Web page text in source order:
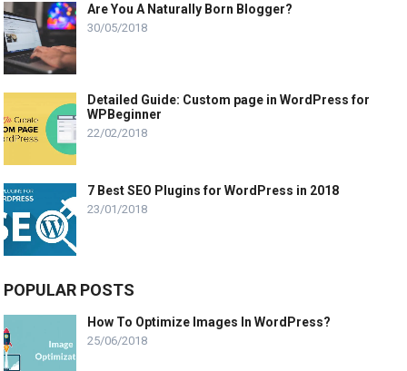
Are You A Naturally Born Blogger?
30/05/2018
Detailed Guide: Custom page in WordPress for
WPBeginner
22/02/2018
7 Best SEO Plugins for WordPress in 2018
23/01/2018
POPULAR POSTS
How To Optimize Images In WordPress?
25/06/2018